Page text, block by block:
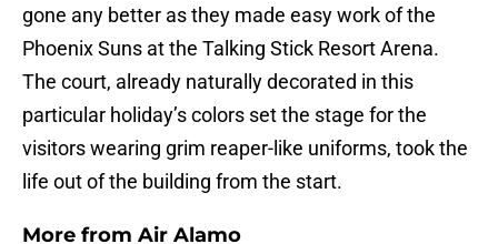
gone any better as they made easy work of the
Phoenix Suns at the Talking Stick Resort Arena.
The court, already naturally decorated in this
particular holiday’s colors set the stage for the
visitors wearing grim reaper-like uniforms, took the
life out of the building from the start.
More from Air Alamo